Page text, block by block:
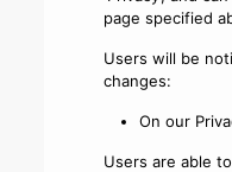
page specified
Users will be
changes:
On our
Users are able